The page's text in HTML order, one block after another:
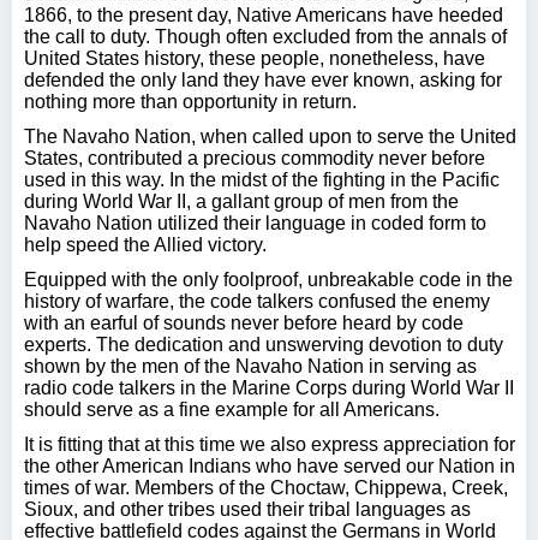
1866, to the present day, Native Americans have heeded
the call to duty. Though often excluded from the annals of
United States history, these people, nonetheless, have
defended the only land they have ever known, asking for
nothing more than opportunity in return.
The Navaho Nation, when called upon to serve the United
States, contributed a precious commodity never before
used in this way. In the midst of the fighting in the Pacific
during World War II, a gallant group of men from the
Navaho Nation utilized their language in coded form to
help speed the Allied victory.
Equipped with the only foolproof, unbreakable code in the
history of warfare, the code talkers confused the enemy
with an earful of sounds never before heard by code
experts. The dedication and unswerving devotion to duty
shown by the men of the Navaho Nation in serving as
radio code talkers in the Marine Corps during World War II
should serve as a fine example for all Americans.
It is fitting that at this time we also express appreciation for
the other American Indians who have served our Nation in
times of war. Members of the Choctaw, Chippewa, Creek,
Sioux, and other tribes used their tribal languages as
effective battlefield codes against the Germans in World